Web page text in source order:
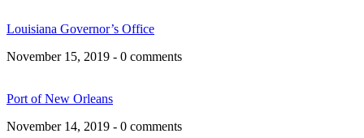
Louisiana Governor’s Office
November 15, 2019 - 0 comments
Port of New Orleans
November 14, 2019 - 0 comments